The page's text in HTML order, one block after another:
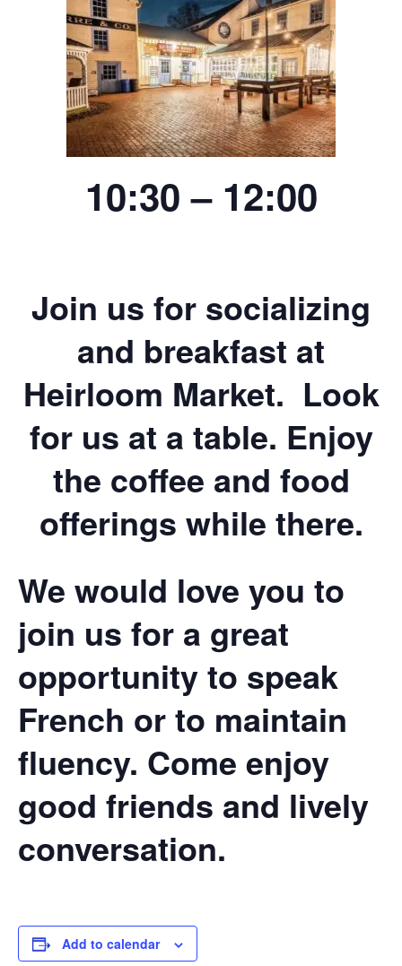
10:30 – 12:00
Join us for socializing
and breakfast at
Heirloom Market. Look
for us at a table. Enjoy
the coffee and food
offerings while there.
We would love you to
join us for a great
opportunity to speak
French or to maintain
fluency. Come enjoy
good friends and lively
conversation.
Add to calendar